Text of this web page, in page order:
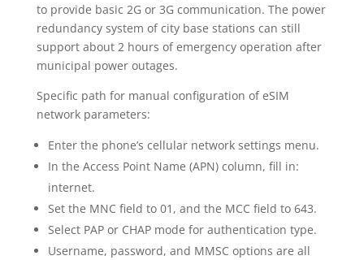
to provide basic 2G or 3G communication. The power
redundancy system of city base stations can still
support about 2 hours of emergency operation after
municipal power outages.
Specific path for manual configuration of eSIM
network parameters:
Enter the phone’s cellular network settings menu.
In the Access Point Name (APN) column, fill in:
internet.
Set the MNC field to 01, and the MCC field to 643.
Select PAP or CHAP mode for authentication type.
Username, password, and MMSC options are all